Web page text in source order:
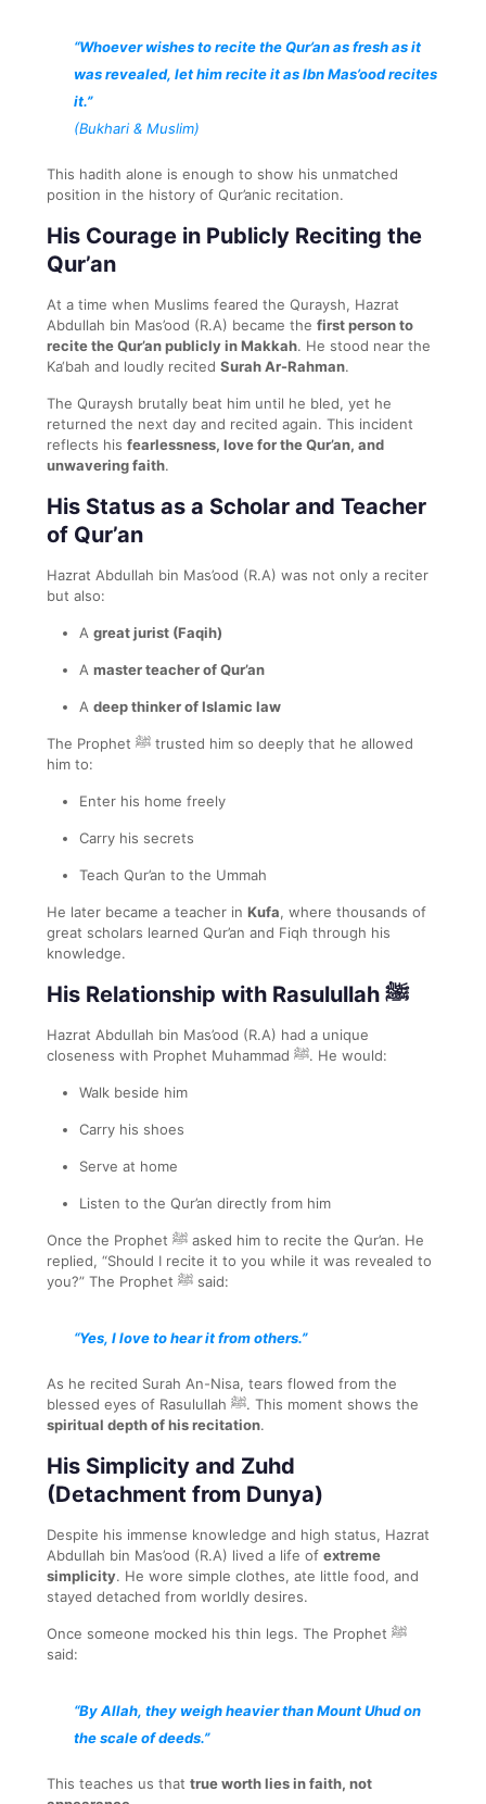
“Whoever wishes to recite the Qur’an as fresh as it
was revealed, let him recite it as Ibn Mas’ood recites
it.”
(Bukhari & Muslim)
This hadith alone is enough to show his unmatched
position in the history of Qur’anic recitation.
His Courage in Publicly Reciting the
Qur’an
At a time when Muslims feared the Quraysh, Hazrat
Abdullah bin Mas’ood (R.A) became the first person to
recite the Qur’an publicly in Makkah. He stood near the
Ka‘bah and loudly recited Surah Ar-Rahman.
The Quraysh brutally beat him until he bled, yet he
returned the next day and recited again. This incident
reflects his fearlessness, love for the Qur’an, and
unwavering faith.
His Status as a Scholar and Teacher
of Qur’an
Hazrat Abdullah bin Mas’ood (R.A) was not only a reciter
but also:
A great jurist (Faqih)
A master teacher of Qur’an
A deep thinker of Islamic law
The Prophet ﷺ trusted him so deeply that he allowed
him to:
Enter his home freely
Carry his secrets
Teach Qur’an to the Ummah
He later became a teacher in Kufa, where thousands of
great scholars learned Qur’an and Fiqh through his
knowledge.
His Relationship with Rasulullah ﷺ
Hazrat Abdullah bin Mas’ood (R.A) had a unique
closeness with Prophet Muhammad ﷺ. He would:
Walk beside him
Carry his shoes
Serve at home
Listen to the Qur’an directly from him
Once the Prophet ﷺ asked him to recite the Qur’an. He
replied, “Should I recite it to you while it was revealed to
you?” The Prophet ﷺ said:
“Yes, I love to hear it from others.”
As he recited Surah An-Nisa, tears flowed from the
blessed eyes of Rasulullah ﷺ. This moment shows the
spiritual depth of his recitation.
His Simplicity and Zuhd
(Detachment from Dunya)
Despite his immense knowledge and high status, Hazrat
Abdullah bin Mas’ood (R.A) lived a life of extreme
simplicity. He wore simple clothes, ate little food, and
stayed detached from worldly desires.
Once someone mocked his thin legs. The Prophet ﷺ
said:
“By Allah, they weigh heavier than Mount Uhud on
the scale of deeds.”
This teaches us that true worth lies in faith, not